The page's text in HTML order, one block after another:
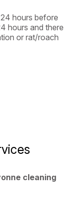
hours before
hours and there
or rat/roach
cleaning